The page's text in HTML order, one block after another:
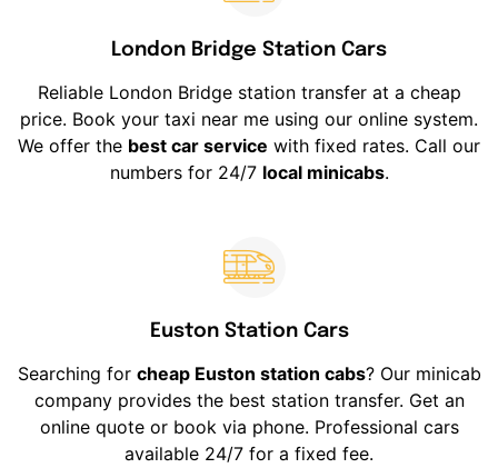
London Bridge Station Cars
Reliable London Bridge station transfer at a cheap
price. Book your taxi near me using our online system.
We offer the best car service with fixed rates. Call our
numbers for 24/7 local minicabs.
Euston Station Cars
Searching for cheap Euston station cabs? Our minicab
company provides the best station transfer. Get an
online quote or book via phone. Professional cars
available 24/7 for a fixed fee.